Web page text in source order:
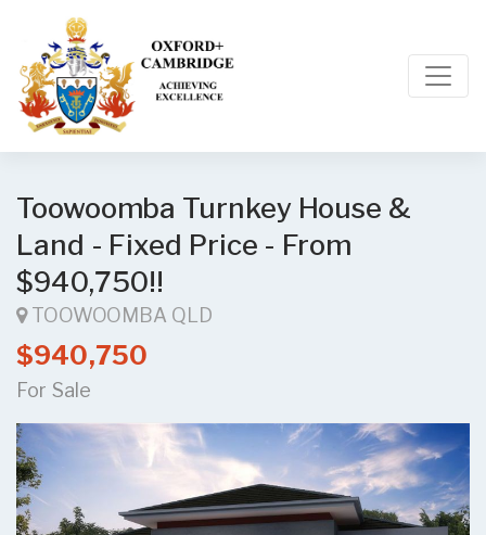
Toowoomba Turnkey House &
Land - Fixed Price - From
$940,750!!
TOOWOOMBA QLD
$940,750
For Sale